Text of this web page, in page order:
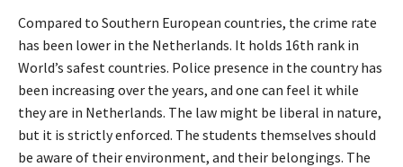
Compared to Southern European countries, the crime rate
has been lower in the Netherlands. It holds 16th rank in
World’s safest countries. Police presence in the country has
been increasing over the years, and one can feel it while
they are in Netherlands. The law might be liberal in nature,
but it is strictly enforced. The students themselves should
be aware of their environment, and their belongings. The